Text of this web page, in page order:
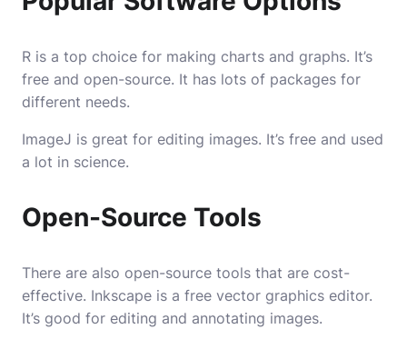
R is a top choice for making charts and graphs. It’s
free and open-source. It has lots of packages for
different needs.
ImageJ is great for editing images. It’s free and used
a lot in science.
Open-Source Tools
There are also open-source tools that are cost-
effective. Inkscape is a free vector graphics editor.
It’s good for editing and annotating images.